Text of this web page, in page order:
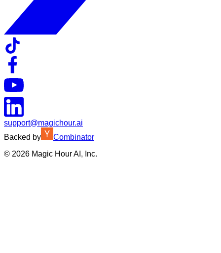
support@magichour.ai
Backed by
Combinator
© 2026 Magic Hour AI, Inc.